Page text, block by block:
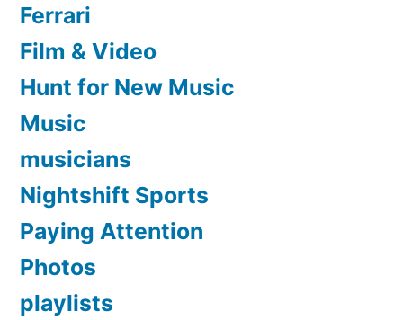
Ferrari
Film & Video
Hunt for New Music
Music
musicians
Nightshift Sports
Paying Attention
Photos
playlists